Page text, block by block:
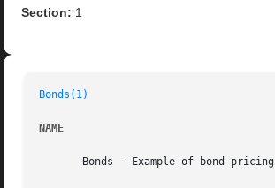
Section: 1
Bonds(1)
NAME
       Bonds - Example of bond pricing